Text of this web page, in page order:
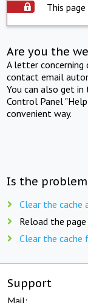
This
Are you the
A letter concerning
contact email
You can also get
Control Panel
convenient way.
Is the
Clear the
Reload the page
Clear the cache
Support
Mail: